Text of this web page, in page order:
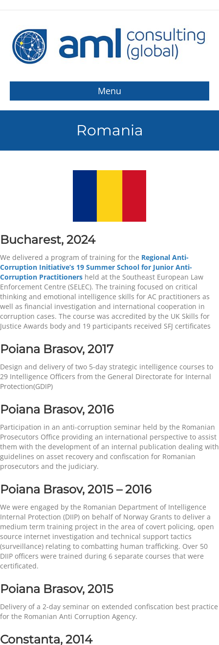
Menu
Romania
Bucharest, 2024
We delivered a program of training for the Regional Anti-
Corruption Initiative’s 19 Summer School for Junior Anti-
Corruption Practitioners held at the Southeast European Law
Enforcement Centre (SELEC). The training focused on critical
thinking and emotional intelligence skills for AC practitioners as
well as financial investigation and international cooperation in
corruption cases. The course was accredited by the UK Skills for
Justice Awards body and 19 participants received SFJ certificates
Poiana Brasov, 2017
Design and delivery of two 5-day strategic intelligence courses to
29 Intelligence Officers from the General Directorate for Internal
Protection(GDIP)
Poiana Brasov, 2016
Participation in an anti-corruption seminar held by the Romanian
Prosecutors Office providing an international perspective to assist
them with the development of an internal publication dealing with
guidelines on asset recovery and confiscation for Romanian
prosecutors and the judiciary.
Poiana Brasov, 2015 – 2016
We were engaged by the Romanian Department of Intelligence
Internal Protection (DIIP) on behalf of Norway Grants to deliver a
medium term training project in the area of covert policing, open
source internet investigation and technical support tactics
(surveillance) relating to combatting human trafficking. Over 50
DIIP officers were trained during 6 separate courses that were
certificated.
Poiana Brasov, 2015
Delivery of a 2-day seminar on extended confiscation best practice
for the Romanian Anti Corruption Agency.
Constanta, 2014